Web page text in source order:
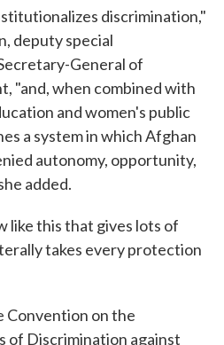
discrimination,"
deputy special
General of
"and, when combined with
and women's public
a system in which Afghan
autonomy, opportunity,
added.
like this that gives lots of
takes every protection
Convention on the
of Discrimination against